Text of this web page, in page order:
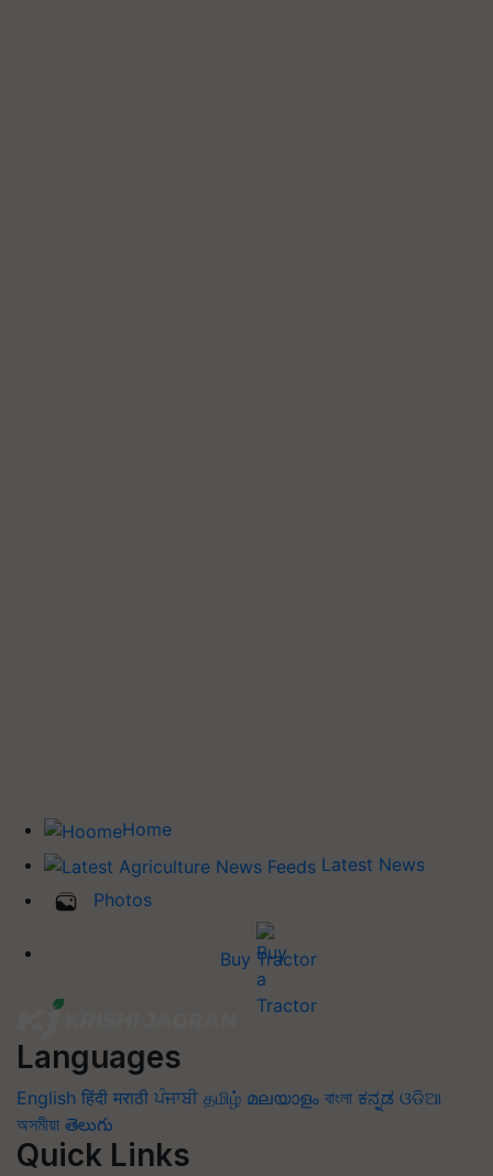
Home
Latest News
Photos
Buy Tractor
Languages
English हिंदी मराठी ਪੰਜਾਬੀ தமிழ் മലയാളം বাংলা ಕನ್ನಡ ଓଡିଆ
অসমীয়া తెలుగు
Quick Links